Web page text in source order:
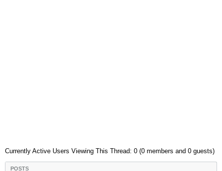
Currently Active Users Viewing This Thread: 0 (0 members and 0 guests)
POSTS